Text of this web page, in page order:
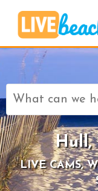
Search
for:
Hull,
LIVE CAMS,